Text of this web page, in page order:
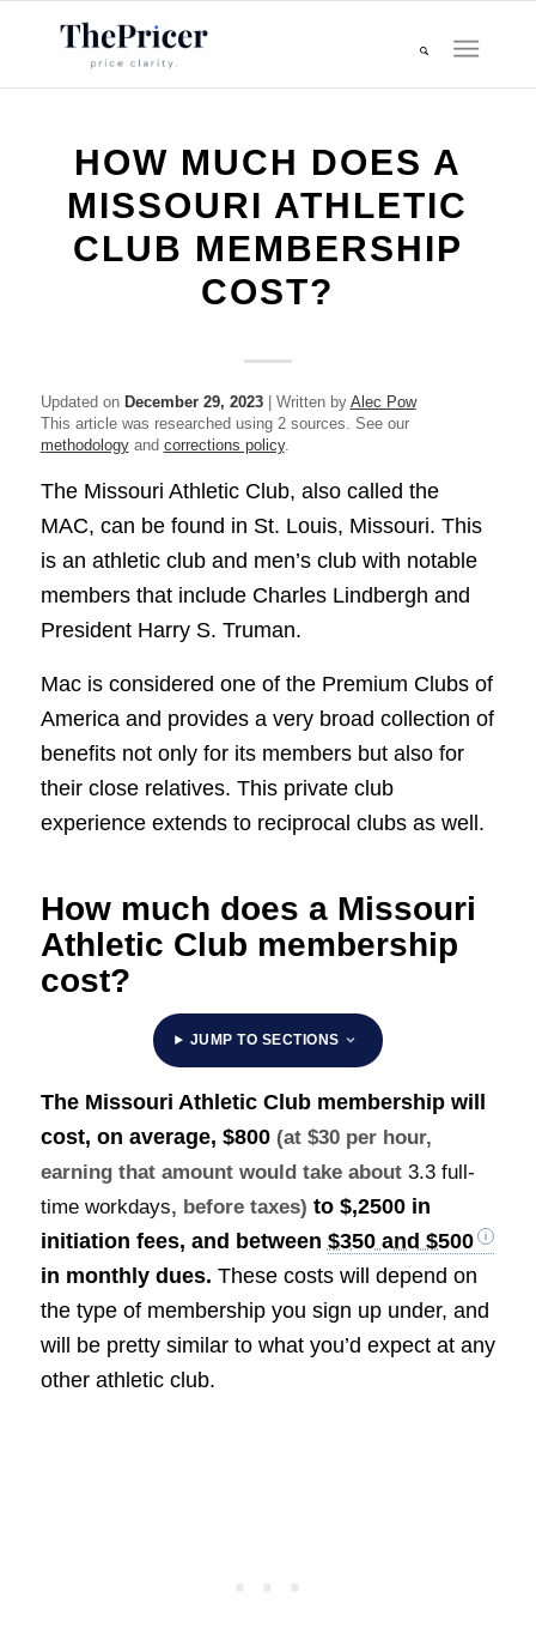
HOW MUCH DOES A
MISSOURI ATHLETIC
CLUB MEMBERSHIP
COST?
Updated on December 29, 2023| Written by Alec Pow
This article was researched using 2 sources. See our
methodologyand corrections policy.
The Missouri Athletic Club, also called the
MAC, can be found in St. Louis, Missouri. This
is an athletic club and men’s club with notable
members that include Charles Lindbergh and
President Harry S. Truman.
Mac is considered one of the Premium Clubs of
America and provides a very broad collection of
benefits not only for its members but also for
their close relatives. This private club
experience extends to reciprocal clubs as well.
How much does a Missouri
Athletic Club membership
cost?
JUMP TO SECTIONS
The Missouri Athletic Club membership will
cost, on average, $800 (at $30 per hour,
earning that amount would take about 3.3 full-
time workdays, before taxes) to $,2500 in
initiation fees, and between $350 and $500
in monthly dues. These costs will depend on
the type of membership you sign up under, and
will be pretty similar to what you’d expect at any
other athletic club.